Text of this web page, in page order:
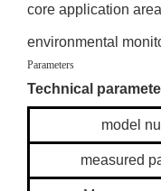
core application
environmental
Parameters
Technical
model
measured